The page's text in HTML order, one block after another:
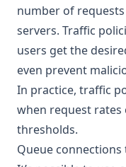
number of
servers. Traffic
users get the
even prevent
In practice, traffic
when request rates
thresholds.
Queue connections